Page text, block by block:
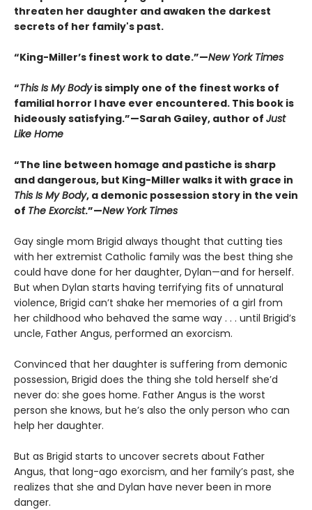
threaten her daughter and awaken the darkest
secrets of her family's past.
“King-Miller’s finest work to date.”—New York Times
“This Is My Bodyis simply one of the finest works of
familial horror I have ever encountered. This book is
hideously satisfying.”—Sarah Gailey, author of Just
Like Home
“The line between homage and pastiche is sharp
and dangerous, but King-Miller walks it with grace in
This Is My Body, a demonic possession story in the vein
of The Exorcist.”—New York Times
Gay single mom Brigid always thought that cutting ties
with her extremist Catholic family was the best thing she
could have done for her daughter, Dylan—and for herself.
But when Dylan starts having terrifying fits of unnatural
violence, Brigid can’t shake her memories of a girl from
her childhood who behaved the same way . . . until Brigid’s
uncle, Father Angus, performed an exorcism.
Convinced that her daughter is suffering from demonic
possession, Brigid does the thing she told herself she’d
never do: she goes home. Father Angus is the worst
person she knows, but he’s also the only person who can
help her daughter.
But as Brigid starts to uncover secrets about Father
Angus, that long-ago exorcism, and her family’s past, she
realizes that she and Dylan have never been in more
danger.